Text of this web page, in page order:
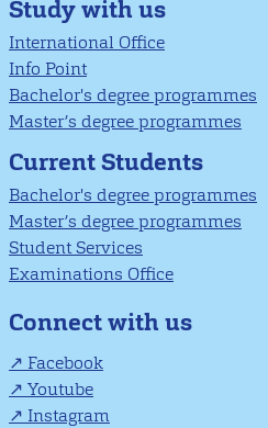
Study with us
International Office
Info Point
Bachelor's degree programmes
Master’s degree programmes
Current Students
Bachelor's degree programmes
Master’s degree programmes
Student Services
Examinations Office
Connect with us
Facebook
Youtube
Instagram